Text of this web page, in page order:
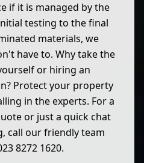
if it is managed by the
testing to the final
materials, we
have to. Why take the
or hiring an
Protect your property
in the experts. For a
or just a quick chat
call our friendly team
8272 1620.